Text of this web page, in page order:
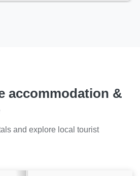
accommodation &
and explore local tourist